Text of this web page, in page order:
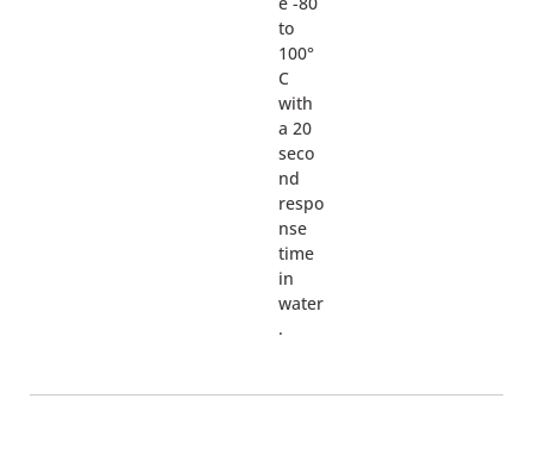
to
100°
C
with
a 20
seco
nd
respo
nse
time
in
water
.